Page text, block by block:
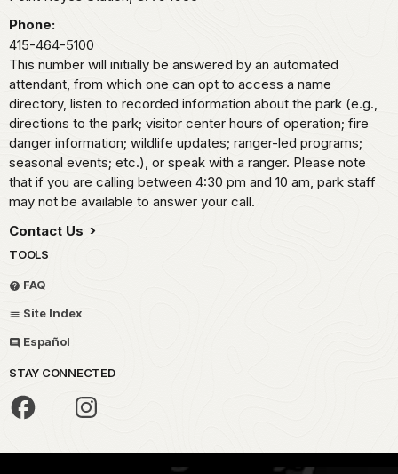
Phone:
415-464-5100
This number will initially be answered by an automated
attendant, from which one can opt to access a name
directory, listen to recorded information about the park (e.g.,
directions to the park; visitor center hours of operation; fire
danger information; wildlife updates; ranger-led programs;
seasonal events; etc.), or speak with a ranger. Please note
that if you are calling between 4:30 pm and 10 am, park staff
may not be available to answer your call.
Contact Us
TOOLS
FAQ
Site Index
Español
STAY CONNECTED